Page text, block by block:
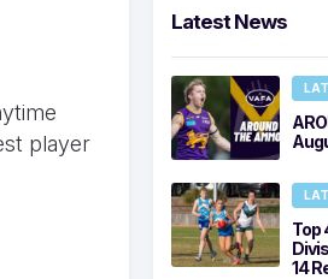
player
Latest News
Top
14